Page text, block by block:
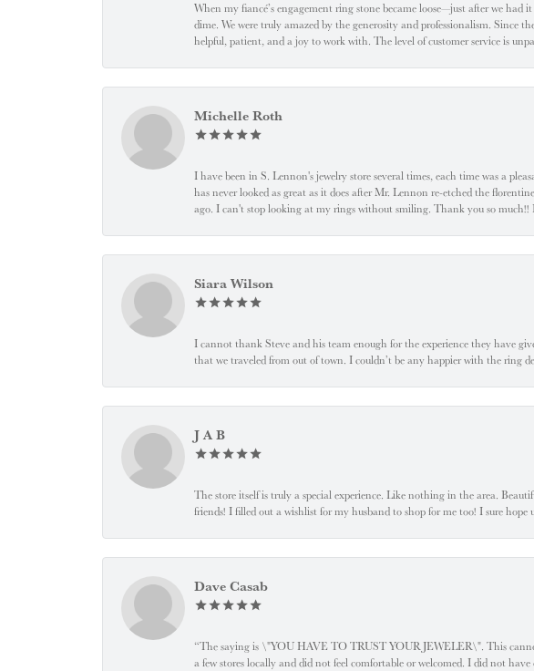
When my fiancé’s engagement ring stone became loose—just after we
dime. We were truly amazed by the generosity and professionalism. Since
helpful, patient, and a joy to work with. The level of customer service is
Michelle Roth
I have been in S. Lennon's jewelry store several times, each time was a
has never looked as great as it does after Mr. Lennon re-etched the
ago. I can't stop looking at my rings without smiling. Thank you so
Siara Wilson
I cannot thank Steve and his team enough for the experience they have
that we traveled from out of town. I couldn’t be any happier with the ring
J A B
The store itself is truly a special experience. Like nothing in the area.
friends! I filled out a wishlist for my husband to shop for me too! I sure
Dave Casab
“The saying is \"YOU HAVE TO TRUST YOUR JEWELER\". This
a few stores locally and did not feel comfortable or welcomed. I did not